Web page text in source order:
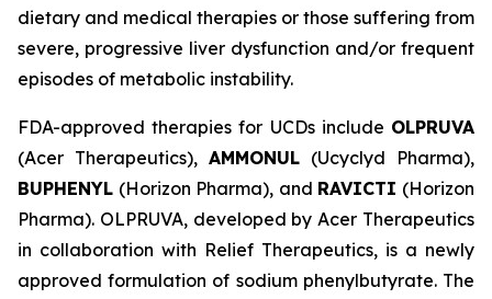
dietary and medical therapies or those suffering from
severe, progressive liver dysfunction and/or frequent
episodes of metabolic instability.
FDA-approved therapies for UCDs include OLPRUVA
(Acer Therapeutics), AMMONUL (Ucyclyd Pharma),
BUPHENYL (Horizon Pharma), and RAVICTI (Horizon
Pharma). OLPRUVA, developed by Acer Therapeutics
in collaboration with Relief Therapeutics, is a newly
approved formulation of sodium phenylbutyrate. The